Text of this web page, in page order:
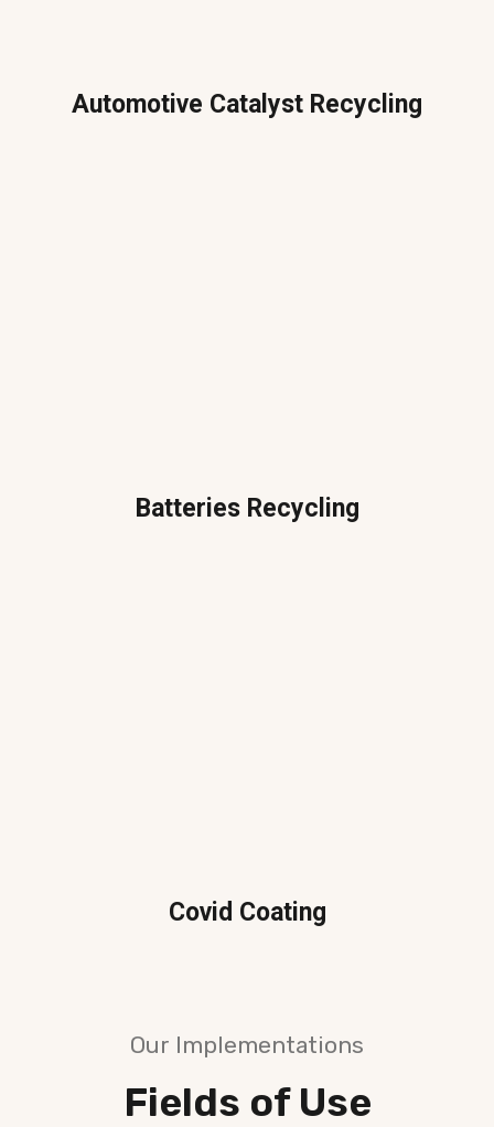
Automotive Catalyst Recycling
Batteries Recycling
Covid Coating
Our Implementations
Fields of Use